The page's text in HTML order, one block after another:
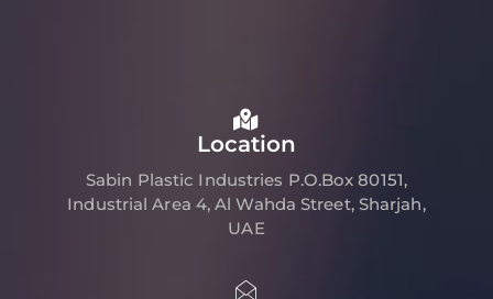
Location
Sabin Plastic Industries P.O.Box 80151,
Industrial Area 4, Al Wahda Street, Sharjah,
UAE